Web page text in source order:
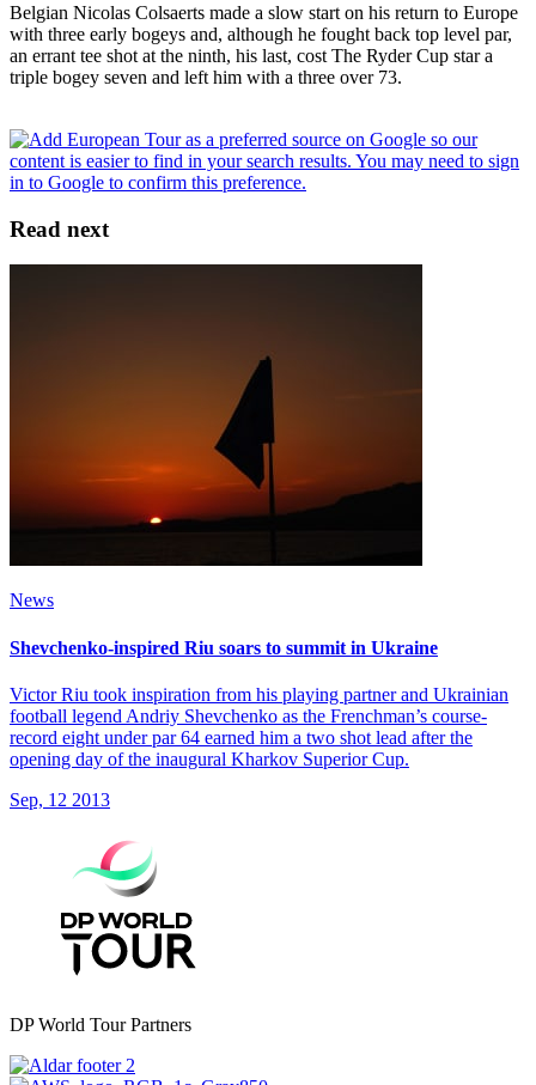
Belgian Nicolas Colsaerts made a slow start on his return to Europe
with three early bogeys and, although he fought back top level par,
an errant tee shot at the ninth, his last, cost The Ryder Cup star a
triple bogey seven and left him with a three over 73.
Read next
News
Shevchenko-inspired Riu soars to summit in Ukraine
Victor Riu took inspiration from his playing partner and Ukrainian
football legend Andriy Shevchenko as the Frenchman’s course-
record eight under par 64 earned him a two shot lead after the
opening day of the inaugural Kharkov Superior Cup.
Sep, 12 2013
DP World Tour Partners